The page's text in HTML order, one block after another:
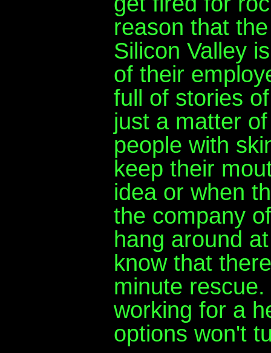
reason that
Silicon Valley
of their
full of stories
just a matter
people with
keep their
idea or when
the company
hang around
know that
minute
working for a
options won't